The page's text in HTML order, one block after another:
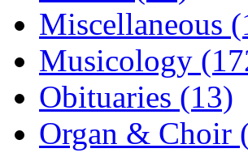
Miscellaneous
Musicology
Obituaries (13)
Organ & Choir